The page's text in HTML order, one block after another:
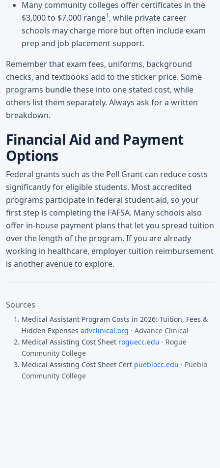
Many community colleges offer certificates in the
$3,000 to $7,000 range1, while private career
schools may charge more but often include exam
prep and job placement support.
Remember that exam fees, uniforms, background
checks, and textbooks add to the sticker price. Some
programs bundle these into one stated cost, while
others list them separately. Always ask for a written
breakdown.
Financial Aid and Payment
Options
Federal grants such as the Pell Grant can reduce costs
significantly for eligible students. Most accredited
programs participate in federal student aid, so your
first step is completing the FAFSA. Many schools also
offer in-house payment plans that let you spread tuition
over the length of the program. If you are already
working in healthcare, employer tuition reimbursement
is another avenue to explore.
Sources
Medical Assistant Program Costs in 2026: Tuition, Fees &
Hidden Expenses advclinical.org · Advance Clinical
Medical Assisting Cost Sheet roguecc.edu · Rogue
Community College
Medical Assisting Cost Sheet Cert pueblocc.edu · Pueblo
Community College